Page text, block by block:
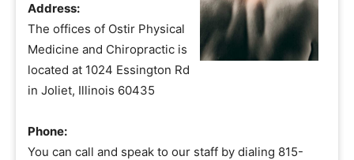
Address:
The offices of Ostir Physical
Medicine and Chiropractic is
located at 1024 Essington Rd
in Joliet, Illinois 60435
Phone:
You can call and speak to our staff by dialing 815-